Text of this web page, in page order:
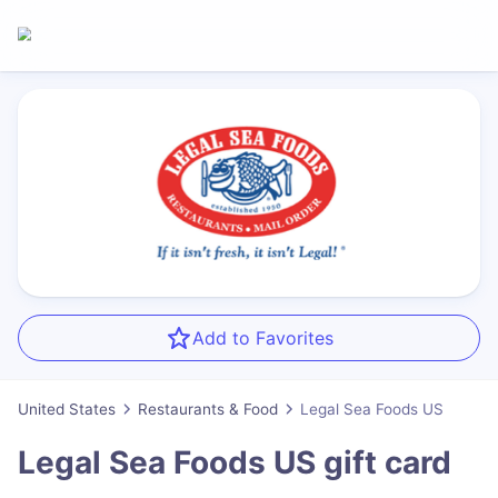
Add to Favorites
United States Restaurants & Food Legal Sea Foods US
Legal Sea Foods US gift card